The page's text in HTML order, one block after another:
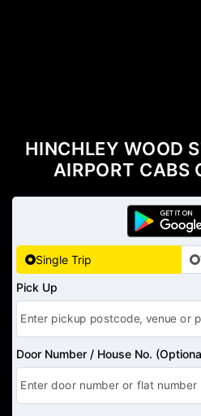
Single Trip
Pick Up
Door Number / House No.
HINCHLEY WOOD
AIRPORT CABS